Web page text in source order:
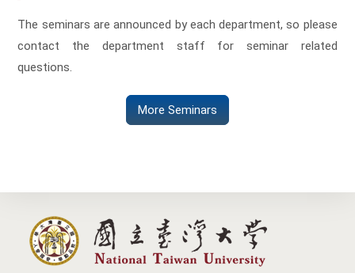
The seminars are announced by each department, so please
contact the department staff for seminar related
questions.
More Seminars